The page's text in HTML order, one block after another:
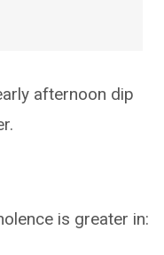
afternoon dip
is greater in: